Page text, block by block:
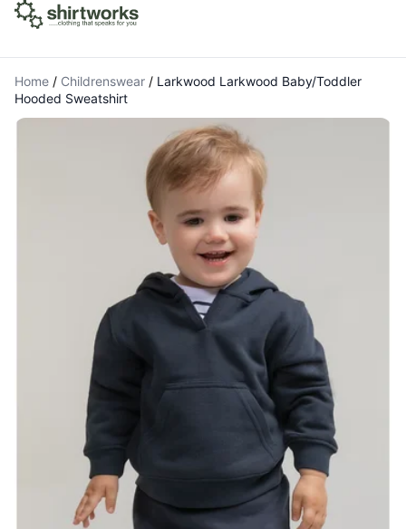
Home / Childrenswear / Larkwood Larkwood Baby/Toddler
Hooded Sweatshirt